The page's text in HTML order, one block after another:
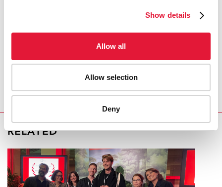
Show details
Allow all
Allow selection
Deny
RELATED